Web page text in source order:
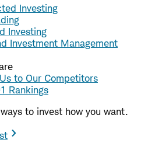
Investing
Investing
Investment Management
to Our Competitors
Rankings
to invest how you want.